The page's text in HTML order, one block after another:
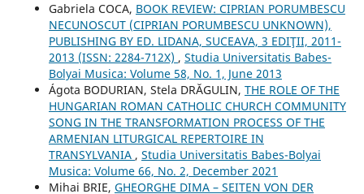
Gabriela COCA, BOOK REVIEW: CIPRIAN PORUMBESCU
NECUNOSCUT (CIPRIAN PORUMBESCU UNKNOWN),
PUBLISHING BY ED. LIDANA, SUCEAVA, 3 EDIŢII, 2011-
2013 (ISSN: 2284-712X) , Studia Universitatis Babes-
Bolyai Musica: Volume 58, No. 1, June 2013
Ágota BODURIAN, Stela DRĂGULIN, THE ROLE OF THE
HUNGARIAN ROMAN CATHOLIC CHURCH COMMUNITY
SONG IN THE TRANSFORMATION PROCESS OF THE
ARMENIAN LITURGICAL REPERTOIRE IN
TRANSYLVANIA , Studia Universitatis Babes-Bolyai
Musica: Volume 66, No. 2, December 2021
Mihai BRIE, GHEORGHE DIMA – SEITEN VON DER